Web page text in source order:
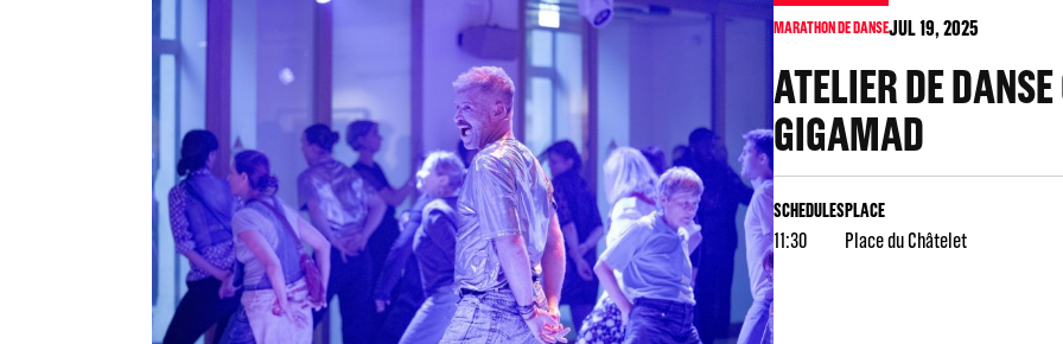
MARATHON DE DANSEJUL19, 2025
ATELIER DE
GIGAMAD
SCHEDULES
11:30
PLACE
Place du Châtelet